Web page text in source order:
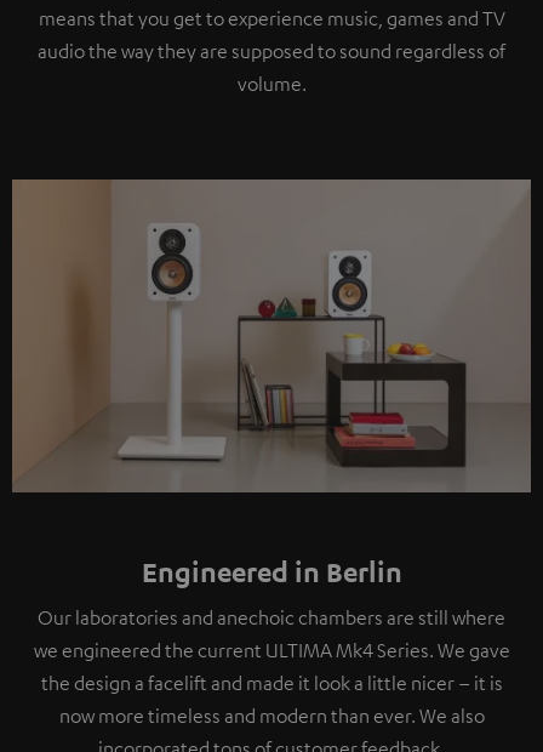
means that you get to experience music, games and TV
audio the way they are supposed to sound regardless of
volume.
Engineered in Berlin
Our laboratories and anechoic chambers are still where
we engineered the current ULTIMA Mk4 Series. We gave
the design a facelift and made it look a little nicer – it is
now more timeless and modern than ever. We also